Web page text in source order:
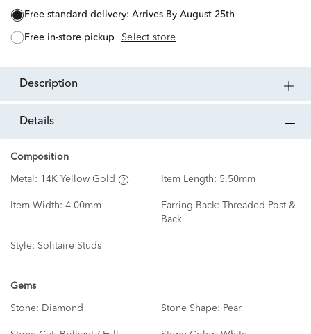
free standard delivery: Arrives By August 25th
free in-store pickup Select store
description
details
Composition
Metal: 14K Yellow Gold Item Length: 5.50mm
Item Width: 4.00mm Earring Back:
Threaded Post &
Back
Style: Solitaire Studs
Gems
Stone: Diamond Stone Shape: Pear